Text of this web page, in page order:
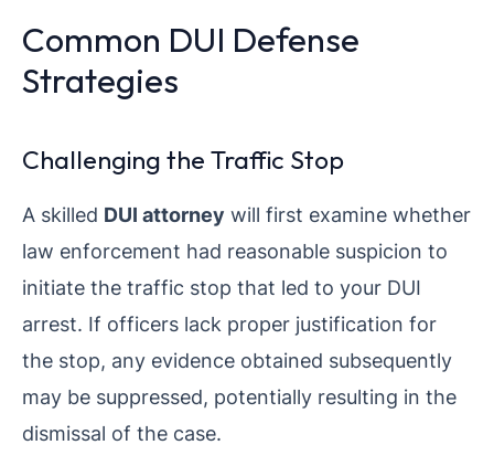
Common DUI Defense
Strategies
Challenging the Traffic Stop
A skilled DUI attorney will first examine whether
law enforcement had reasonable suspicion to
initiate the traffic stop that led to your DUI
arrest. If officers lack proper justification for
the stop, any evidence obtained subsequently
may be suppressed, potentially resulting in the
dismissal of the case.